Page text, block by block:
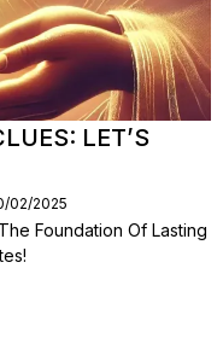
LET’S
02/2025
Foundation Of Lasting